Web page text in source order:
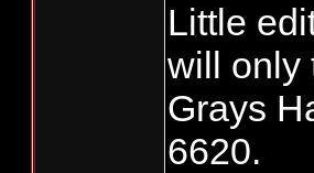
Little
will only
Grays
6620.